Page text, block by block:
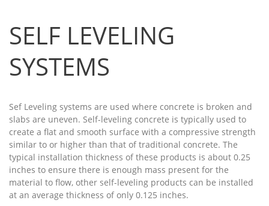
SELF LEVELING
SYSTEMS
Sef Leveling systems are used where concrete is broken and
slabs are uneven. Self-leveling concrete is typically used to
create a flat and smooth surface with a compressive strength
similar to or higher than that of traditional concrete. The
typical installation thickness of these products is about 0.25
inches to ensure there is enough mass present for the
material to flow, other self-leveling products can be installed
at an average thickness of only 0.125 inches.